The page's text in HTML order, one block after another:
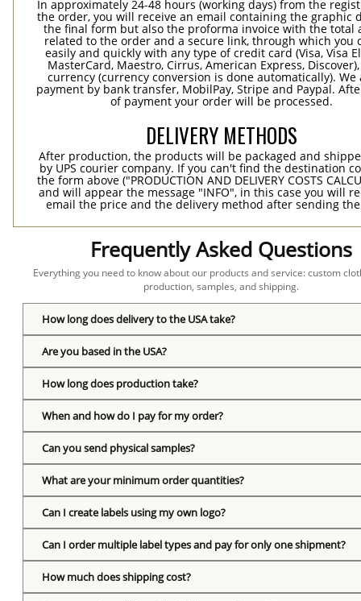
In approximately 24-48 hours (working days) from the
the order, you will receive an email containing the graphic
the final form but also the proforma invoice with the total
related to the order and a secure link, through which you
easily and quickly with any type of credit card (Visa, Visa
MasterCard, Maestro, Cirrus, American Express,
currency (currency conversion is done automatically). We
payment by bank transfer, MobilPay, Stripe and Paypal.
of payment your order will be processed.
DELIVERY METHODS
After production, the products will be packaged and
by UPS courier company. If you can't find the destination
the form above ("PRODUCTION AND DELIVERY COSTS
and will appear the message "INFO", in this case you will
email the price and the delivery method after sending
Frequently Asked Questions
Everything you need to know about our products and service: custom
production, samples, and shipping.
How long does delivery to the USA take?
Are you based in the USA?
How long does production take?
When and how do I pay for my order?
Can you send physical samples?
What are your minimum order quantities?
Can I create labels using my own logo?
Can I order multiple label types and pay for only one shipment?
How much does shipping cost?